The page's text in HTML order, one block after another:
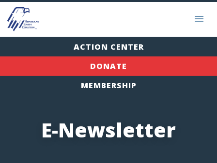
ACTION CENTER
DONATE
MEMBERSHIP
E-Newsletter